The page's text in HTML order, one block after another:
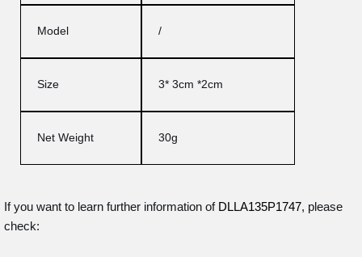
Model /
Size 3* 3cm *2cm
Net Weight 30g
If you want to learn further information of DLLA135P1747, please
check: